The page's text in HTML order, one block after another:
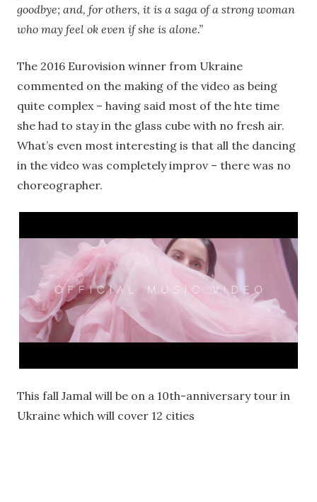
goodbye; and, for others, it is a saga of a strong woman
who may feel ok even if she is alone.”
The 2016 Eurovision winner from Ukraine
commented on the making of the video as being
quite complex – having said most of the hte time
she had to stay in the glass cube with no fresh air.
What’s even most interesting is that all the dancing
in the video was completely improv – there was no
choreographer.
This fall Jamal will be on a 10th-anniversary tour in
Ukraine which will cover 12 cities